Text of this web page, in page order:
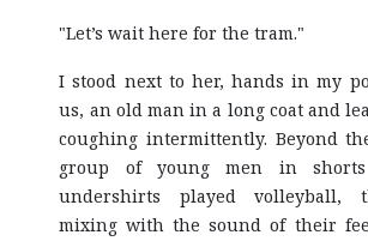
"Let’s wait here for the tram."
I stood next to her, hands in my
us, an old man in a long coat and
coughing intermittently. Beyond
group of young men in
undershirts played volleyball,
mixing with the sound of their